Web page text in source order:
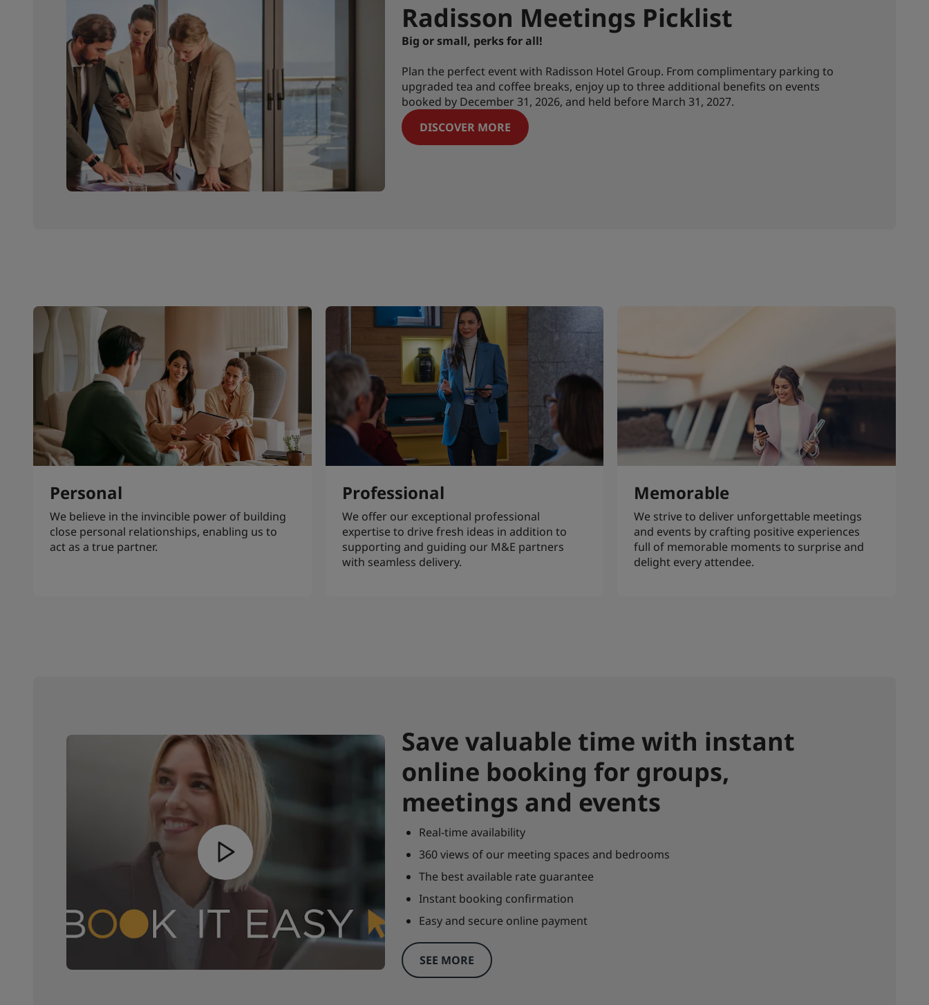
Radisson Meetings Picklist
Big or small, perks for all!
Plan the perfect event with Radisson Hotel Group. From complimentary parking to
upgraded tea and coffee breaks, enjoy up to three additional benefits on events
booked by December 31, 2026, and held before March 31, 2027.
DISCOVER MORE
Personal
We believe in the invincible power of building
close personal relationships, enabling us to
act as a true partner.
Professional
We offer our exceptional professional
expertise to drive fresh ideas in addition to
supporting and guiding our M&E partners
with seamless delivery.
Memorable
We strive to deliver unforgettable meetings
and events by crafting positive experiences
full of memorable moments to surprise and
delight every attendee.
Save valuable time with instant
online booking for groups,
meetings and events
Real-time availability
360 views of our meeting spaces and bedrooms
The best available rate guarantee
Instant booking confirmation
Easy and secure online payment
SEE MORE